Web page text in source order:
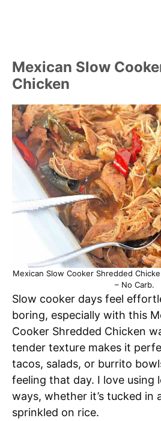
Mexican Slow
Chicken
Mexican Slow Cooker Shredded
– No Carb.
Slow cooker days feel
boring, especially with this
Cooker Shredded Chicken
tender texture makes it
tacos, salads, or burrito
feeling that day. I love using
ways, whether it’s tucked in
sprinkled on rice.